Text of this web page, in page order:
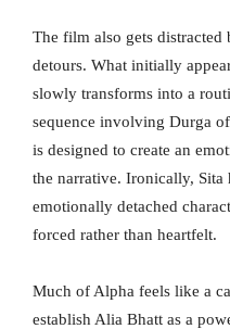
The film also gets distracted
detours. What initially
slowly transforms into a
sequence involving Durga
is designed to create an
the narrative. Ironically, Sita
emotionally detached
forced rather than heartfelt.
Much of Alpha feels like a
establish Alia Bhatt as a